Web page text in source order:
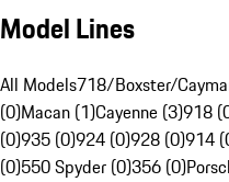
Model Lines
All Models718/Boxster/
(0)Macan (1)Cayenne (3)918
(0)935 (0)924 (0)928 (0)914
(0)550 Spyder (0)356 (0)